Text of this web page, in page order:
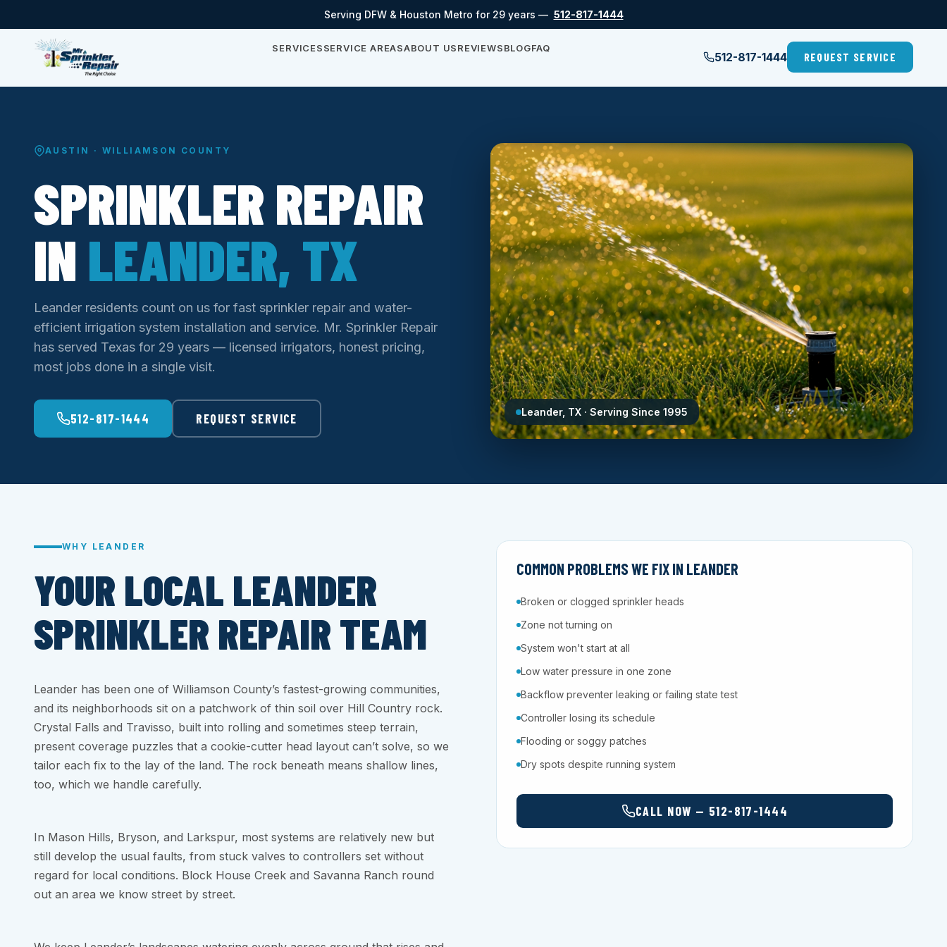
Serving DFW & Houston Metro for 29 years — 512-817-1444
SERVICESSERVICE AREASABOUT USREVIEWSBLOGFAQ
512-817-1444 REQUEST SERVICE
AUSTIN · WILLIAMSON COUNTY
SPRINKLER REPAIR
IN LEANDER, TX
Leander residents count on us for fast sprinkler repair and water-
efficient irrigation system installation and service. Mr. Sprinkler Repair
has served Texas for 29 years — licensed irrigators, honest pricing,
most jobs done in a single visit.
512-817-1444 REQUEST SERVICE Leander, TX · Serving Since 1995
WHY LEANDER
YOUR LOCAL LEANDER
SPRINKLER REPAIR TEAM
Leander has been one of Williamson County’s fastest-growing communities,
and its neighborhoods sit on a patchwork of thin soil over Hill Country rock.
Crystal Falls and Travisso, built into rolling and sometimes steep terrain,
present coverage puzzles that a cookie-cutter head layout can’t solve, so we
tailor each fix to the lay of the land. The rock beneath means shallow lines,
too, which we handle carefully.
In Mason Hills, Bryson, and Larkspur, most systems are relatively new but
still develop the usual faults, from stuck valves to controllers set without
regard for local conditions. Block House Creek and Savanna Ranch round
out an area we know street by street.
COMMON PROBLEMS WE FIX IN LEANDER
Broken or clogged sprinkler heads
Zone not turning on
System won't start at all
Low water pressure in one zone
Backflow preventer leaking or failing state test
Controller losing its schedule
Flooding or soggy patches
Dry spots despite running system
CALL NOW — 512-817-1444